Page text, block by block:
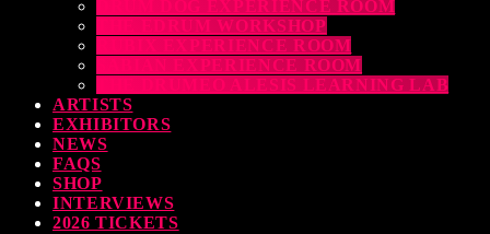
DRUM DOG EXPERIENCE ROOM
THE EDRUM WORKSHOP
RUBIX EXPERIENCE ROOM
SABIAN EXPERIENCE ROOM
THE DRUMEO ALESIS LEARNING LAB
ARTISTS
EXHIBITORS
NEWS
FAQS
SHOP
INTERVIEWS
2026 TICKETS